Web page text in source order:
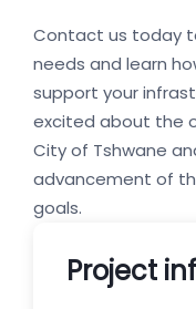
Contact us today
needs and learn
support your
excited about the
City of Tshwane
advancement of
goals.
Project